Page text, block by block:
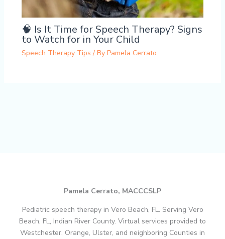
🧠 Is It Time for Speech Therapy? Signs
to Watch for in Your Child
Speech Therapy Tips / By Pamela Cerrato
Pamela Cerrato, MACCCSLP
Pediatric speech therapy in Vero Beach, FL. Serving Vero
Beach, FL, Indian River County. Virtual services provided to
Westchester, Orange, Ulster, and neighboring Counties in